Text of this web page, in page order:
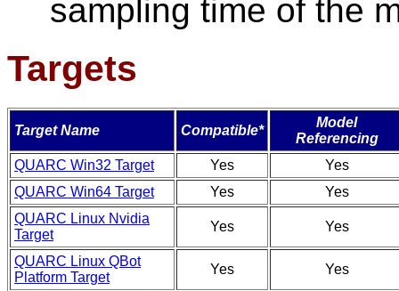
sampling time of the
Targets
Target Name Compatible*
Model
Referencing
QUARC Win32 Target
Yes
Yes
QUARC Win64 Target
Yes
Yes
QUARC Linux Nvidia
Target
Yes Yes
QUARC Linux QBot
Platform Target
Yes Yes